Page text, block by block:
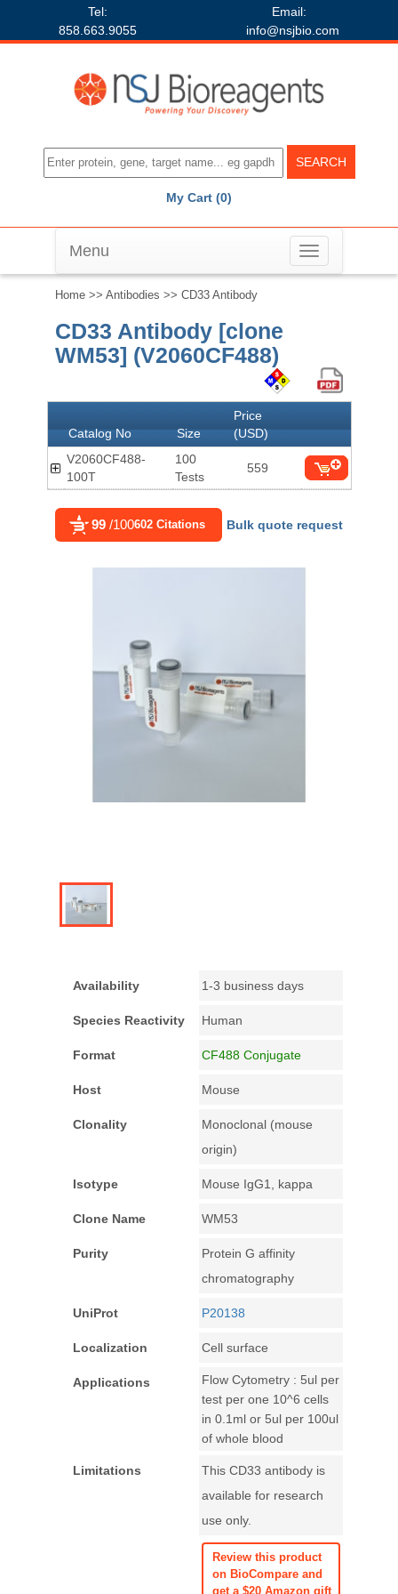
Tel:
858.663.9055
Email:
info@nsjbio.com
My Cart (0)
Toggle
navigation
Menu
Home >> Antibodies >> CD33 Antibody
CD33 Antibody [clone
WM53] (V2060CF488)
Catalog No Size
Price
(USD)
V2060CF488-
100T
100
Tests
559
99 /100602 Citations Bulk quote request
Availability 1-3 business days
Species Reactivity Human
Format CF488 Conjugate
Host Mouse
Clonality
Monoclonal (mouse
origin)
Isotype Mouse IgG1, kappa
Clone Name WM53
Purity
Protein G affinity
chromatography
UniProt P20138
Localization Cell surface
Applications
Flow Cytometry : 5ul per
test per one 10^6 cells
in 0.1ml or 5ul per 100ul
of whole blood
Limitations
This CD33 antibody is
available for research
use only.
Review this product
on BioCompare and
get a $20 Amazon gift